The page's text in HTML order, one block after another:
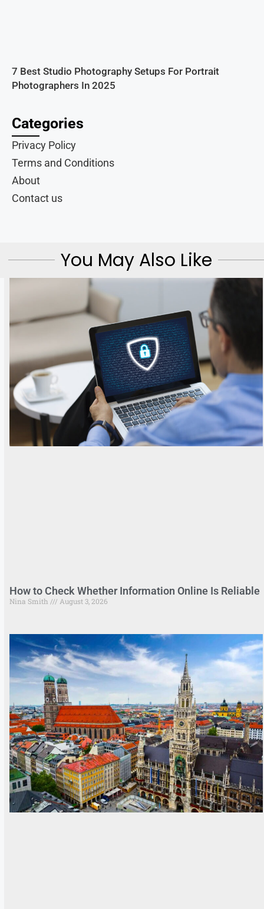
7 Best Studio Photography Setups For Portrait
Photographers In 2025
Categories
Privacy Policy
Terms and Conditions
About
Contact us
You May Also Like
How to Check Whether Information Online Is Reliable
Nina Smith August 3, 2026